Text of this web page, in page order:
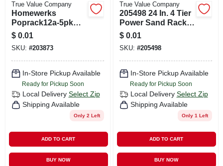
True Value Company
Homewerks
Poprack12a-5pk
Faucet & Toilet
Supply Line
Display Rack - 12
Peg Steel Design
$ 0.01
SKU: #203873
In-Store Pickup Available
Ready for Pickup Soon
Local Delivery Select Zip
Shipping Available
Only 2 Left
ADD TO CART
BUY NOW
True Value Company
205498 24 In. 4 Tier
Power Sand Rack
For Efficient
Storage
$ 0.01
SKU: #205498
In-Store Pickup Available
Ready for Pickup Soon
Local Delivery Select Zip
Shipping Available
Only 1 Left
ADD TO CART
BUY NOW